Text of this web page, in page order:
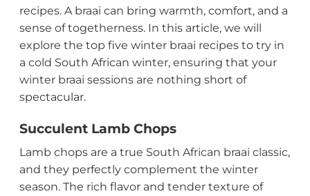
recipes. A braai can bring warmth, comfort, and a
sense of togetherness. In this article, we will
explore the top five winter braai recipes to try in
a cold South African winter, ensuring that your
winter braai sessions are nothing short of
spectacular.
Succulent Lamb Chops
Lamb chops are a true South African braai classic,
and they perfectly complement the winter
season. The rich flavor and tender texture of